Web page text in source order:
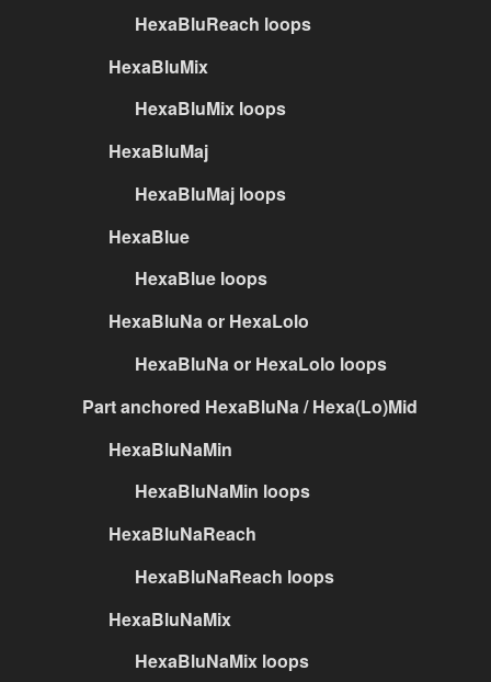
HexaBluReach loops
HexaBluMix
HexaBluMix loops
HexaBluMaj
HexaBluMaj loops
HexaBlue
HexaBlue loops
HexaBluNa or HexaLolo
HexaBluNa or HexaLolo loops
Part anchored HexaBluNa / Hexa(Lo)Mid
HexaBluNaMin
HexaBluNaMin loops
HexaBluNaReach
HexaBluNaReach loops
HexaBluNaMix
HexaBluNaMix loops